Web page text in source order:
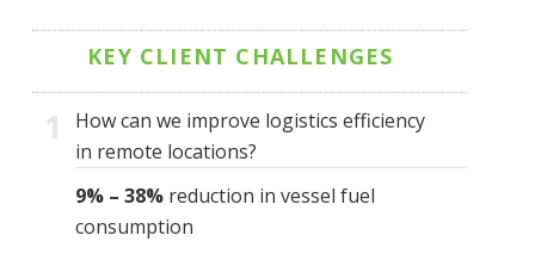
KEY CLIENT CHALLENGES
1
How can we improve logistics efficiency
in remote locations?
9% – 38%reduction in vessel fuel
consumption